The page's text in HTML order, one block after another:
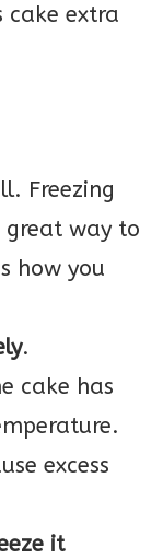
cake extra
Freezing
great way to
how you
.
cake has
excess
it